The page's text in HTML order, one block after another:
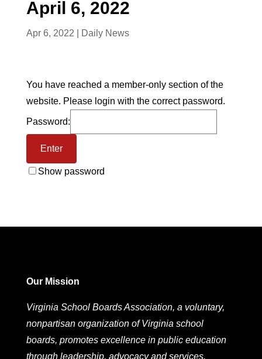
April 6, 2022
Apr 6, 2022 Daily News
You have reached a member-only section of the
website. Please login with the correct password.
Password:
Show password
Our Mission
Virginia School Boards Association, a voluntary,
nonpartisan organization of Virginia school
boards, promotes excellence in public education
through leadership, advocacy and services.